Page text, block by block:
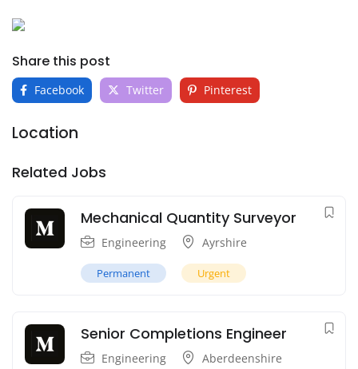
Share this post
Facebook Twitter Pinterest
Location
Related Jobs
Mechanical Quantity Surveyor
Engineering Ayrshire
Permanent Urgent
Senior Completions Engineer
Engineering Aberdeenshire